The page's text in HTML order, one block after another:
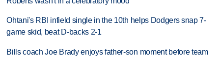
Ohtani's RBI infield single in the 10th helps Dodgers snap 7-
game skid, beat D-backs 2-1
Bills coach Joe Brady enjoys father-son moment before team